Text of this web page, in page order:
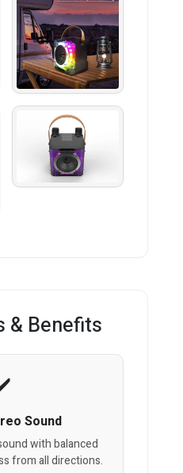
& Benefits
Sound
with balanced
from all directions.